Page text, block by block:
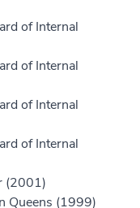
of Internal
of Internal
of Internal
of Internal
(2001)
Queens (1999)